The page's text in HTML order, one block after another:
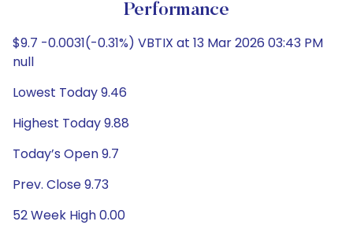
Performance
$9.7 -0.0031(-0.31%) VBTIX at 13 Mar 2026 03:43 PM
null
Lowest Today 9.46
Highest Today 9.88
Today’s Open 9.7
Prev. Close 9.73
52 Week High 0.00